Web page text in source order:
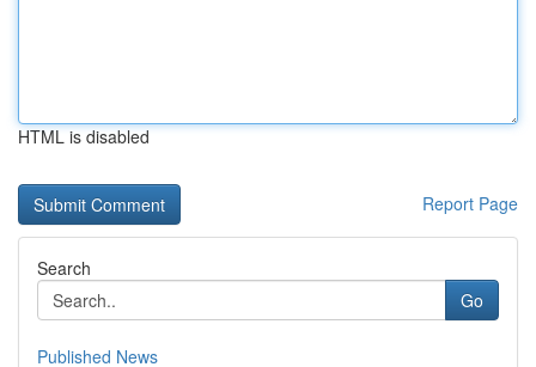
HTML is disabled
Report Page
Search
Go
Published News